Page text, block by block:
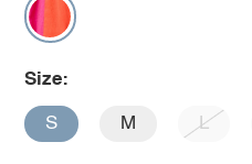
Size:
S M L